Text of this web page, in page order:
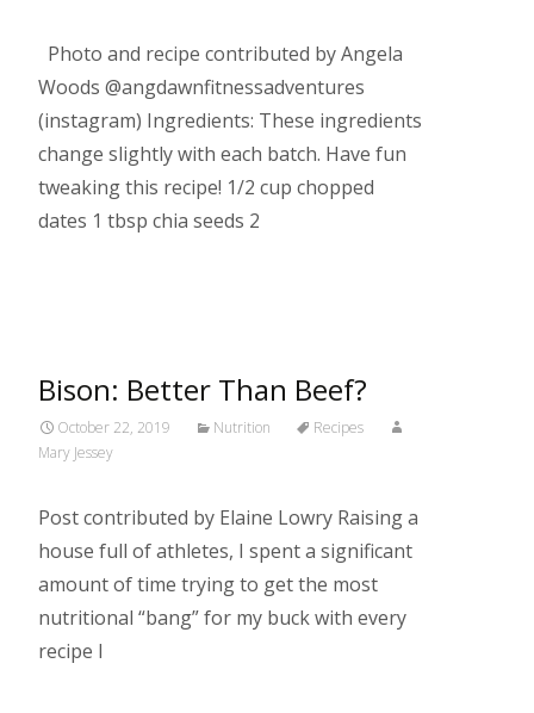
Photo and recipe contributed by Angela
Woods @angdawnfitnessadventures
(instagram) Ingredients: These ingredients
change slightly with each batch. Have fun
tweaking this recipe! 1/2 cup chopped
dates 1 tbsp chia seeds 2
Bison: Better Than Beef?
October 22, 2019 Nutrition
Recipes
Mary Jessey
Post contributed by Elaine Lowry Raising a
house full of athletes, I spent a significant
amount of time trying to get the most
nutritional “bang” for my buck with every
recipe I